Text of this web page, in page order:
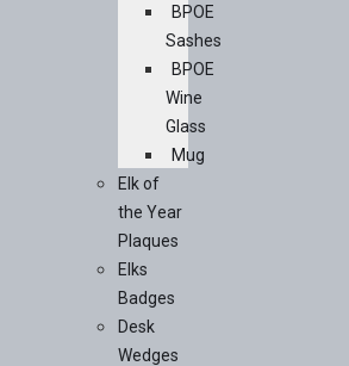
BPOE
Sashes
BPOE
Wine
Glass
Mug
Elk of
the Year
Plaques
Elks
Badges
Desk
Wedges